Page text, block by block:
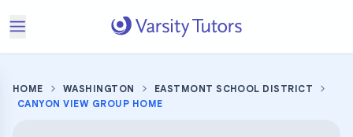
HOME WASHINGTON
EASTMONT SCHOOL DISTRICT
CANYON VIEW GROUP HOME